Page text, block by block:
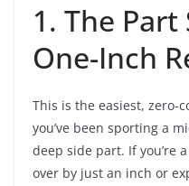
1. The
One-Inch
This is the easiest, zero-
you’ve been sporting a
deep side part. If you’re
over by just an inch or